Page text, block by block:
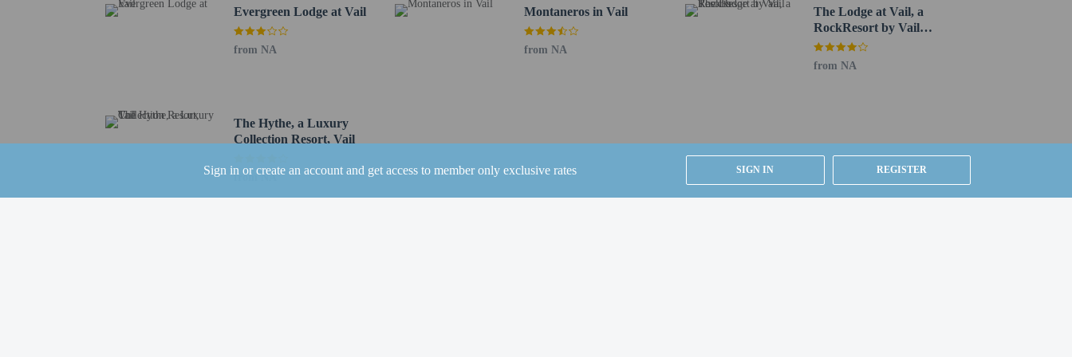
Sign in or create an account and get access to member only exclusive rates SIGN IN REGISTER
Broomfield, CO (BJC-Rocky Mountain Metropolitan) - 166.5 km / 103.5 mi
Denver Intl. Airport (DEN) - 194.1 km / 120.6 mi
Evergreen Lodge at Vail
from NA
Montaneros in Vail
from NA
The Lodge at Vail, a
RockResort by Vail
Resorts
from NA
The Hythe, a Luxury
Collection Resort, Vail
from NA